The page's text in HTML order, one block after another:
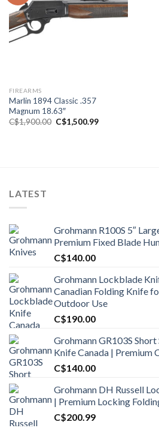
Add to wishlist
FIREARMS
Marlin 1894 Classic .357
Magnum 18.63″
C$1,900.00 Original
price
C$1,500.99Current
LATEST
Grohmann R100S 5″
Premium Fixed Blade
C$140.00
Grohmann Lockblade
Canadian Folding Knife
Outdoor Use
C$190.00
Grohmann GR103S
Knife Canada | Premium
C$140.00
Grohmann DH Russell
| Premium Locking
C$200.99